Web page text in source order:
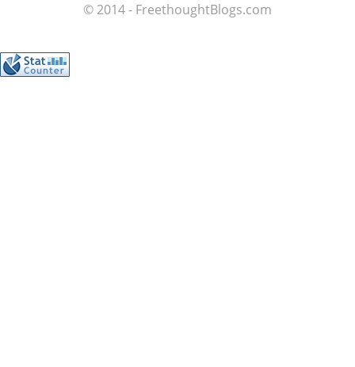
© 2014 - FreethoughtBlogs.com